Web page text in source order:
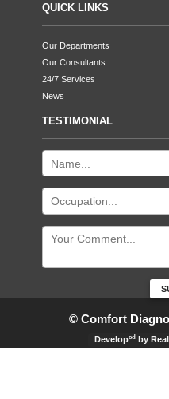
QUICK LINKS
Our Departments
Our Consultants
24/7 Services
News
TESTIMONIAL
© Comfort
Developedby